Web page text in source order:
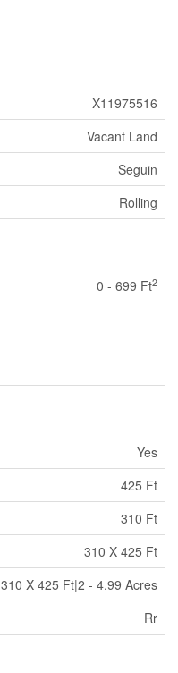
X11975516
Vacant Land
Seguin
Rolling
0 - 699 Ft2
Yes
425 Ft
310 Ft
310 X 425 Ft
310 X 425 Ft|2 - 4.99 Acres
Rr